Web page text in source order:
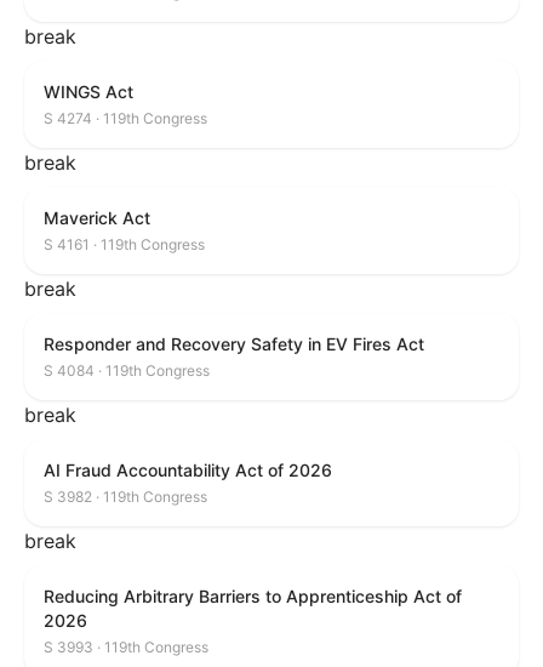
break
WINGS Act
S 4274 · 119th Congress
break
Maverick Act
S 4161 · 119th Congress
break
Responder and Recovery Safety in EV Fires Act
S 4084 · 119th Congress
break
AI Fraud Accountability Act of 2026
S 3982 · 119th Congress
break
Reducing Arbitrary Barriers to Apprenticeship Act of
2026
S 3993 · 119th Congress